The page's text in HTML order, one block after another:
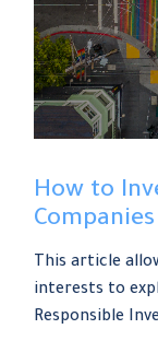
How to
Companies
This article
interests to
Responsible